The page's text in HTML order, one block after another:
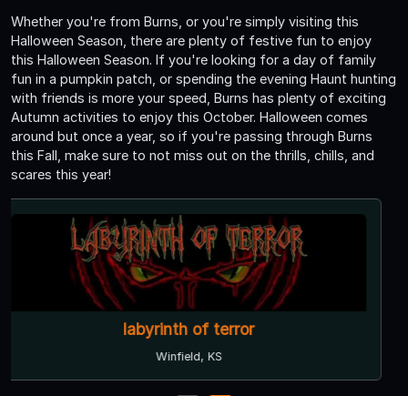
Whether you're from Burns, or you're simply visiting this
Halloween Season, there are plenty of festive fun to enjoy
this Halloween Season. If you're looking for a day of family
fun in a pumpkin patch, or spending the evening Haunt hunting
with friends is more your speed, Burns has plenty of exciting
Autumn activities to enjoy this October. Halloween comes
around but once a year, so if you're passing through Burns
this Fall, make sure to not miss out on the thrills, chills, and
scares this year!
labyrinth of terror
Winfield, KS